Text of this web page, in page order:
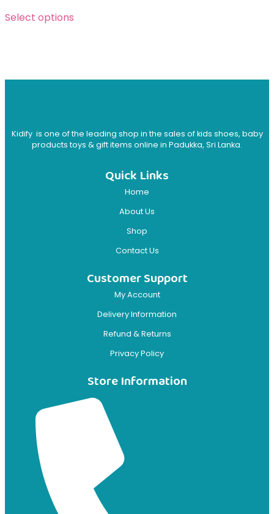
Select options
Kidify is one of the leading shop in the sales of kids shoes, baby
products toys & gift items online in Padukka, Sri Lanka.
Quick Links
Home
About Us
Shop
Contact Us
Customer Support
My Account
Delivery Information
Refund & Returns
Privacy Policy
Store Information